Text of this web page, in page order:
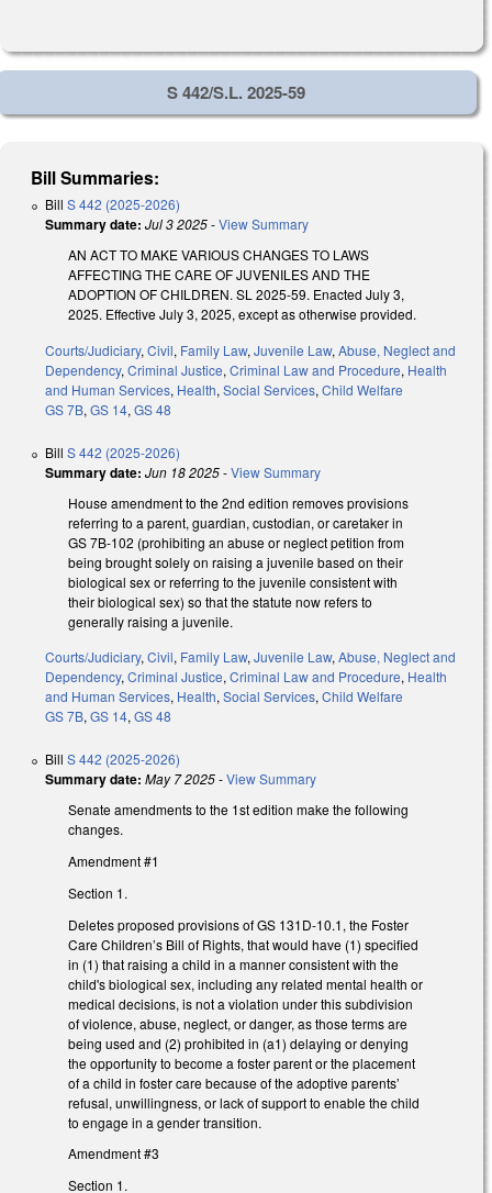
S 442/S.L. 2025-59
Bill Summaries:
Bill S 442 (2025-2026)
Summary date: Jul 3 2025-View Summary
AN ACT TO MAKE VARIOUS CHANGES TO LAWS
AFFECTING THE CARE OF JUVENILES AND THE
ADOPTION OF CHILDREN. SL 2025-59. Enacted July 3,
2025. Effective July 3, 2025, except as otherwise provided.
Courts/Judiciary, Civil, Family Law, Juvenile Law, Abuse, Neglect and
Dependency, Criminal Justice, Criminal Law and Procedure, Health
and Human Services, Health, Social Services, Child Welfare
GS 7B, GS 14, GS 48
Bill S 442 (2025-2026)
Summary date: Jun 18 2025-View Summary
House amendment to the 2nd edition removes provisions
referring to a parent, guardian, custodian, or caretaker in
GS 7B-102 (prohibiting an abuse or neglect petition from
being brought solely on raising a juvenile based on their
biological sex or referring to the juvenile consistent with
their biological sex) so that the statute now refers to
generally raising a juvenile.
Courts/Judiciary, Civil, Family Law, Juvenile Law, Abuse, Neglect and
Dependency, Criminal Justice, Criminal Law and Procedure, Health
and Human Services, Health, Social Services, Child Welfare
GS 7B, GS 14, GS 48
Bill S 442 (2025-2026)
Summary date: May 7 2025-View Summary
Senate amendments to the 1st edition make the following
changes.
Amendment #1
Section 1.
Deletes proposed provisions of GS 131D-10.1, the Foster
Care Children’s Bill of Rights, that would have (1) specified
in (1) that raising a child in a manner consistent with the
child's biological sex, including any related mental health or
medical decisions, is not a violation under this subdivision
of violence, abuse, neglect, or danger, as those terms are
being used and (2) prohibited in (a1) delaying or denying
the opportunity to become a foster parent or the placement
of a child in foster care because of the adoptive parents’
refusal, unwillingness, or lack of support to enable the child
to engage in a gender transition.
Amendment #3
Section 1.